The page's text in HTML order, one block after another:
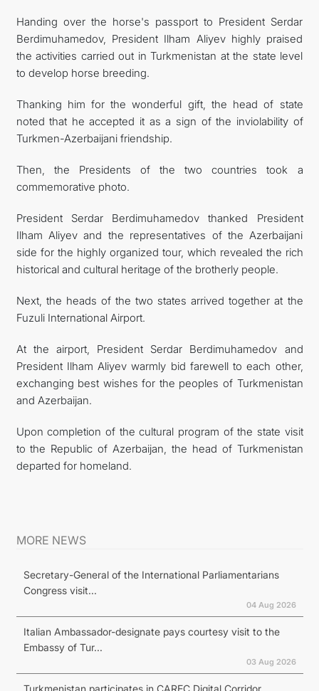
Handing over the horse's passport to President Serdar
Berdimuhamedov, President Ilham Aliyev highly praised
the activities carried out in Turkmenistan at the state level
to develop horse breeding.
Thanking him for the wonderful gift, the head of state
noted that he accepted it as a sign of the inviolability of
Turkmen-Azerbaijani friendship.
Then, the Presidents of the two countries took a
commemorative photo.
President Serdar Berdimuhamedov thanked President
Ilham Aliyev and the representatives of the Azerbaijani
side for the highly organized tour, which revealed the rich
historical and cultural heritage of the brotherly people.
Next, the heads of the two states arrived together at the
Fuzuli International Airport.
At the airport, President Serdar Berdimuhamedov and
President Ilham Aliyev warmly bid farewell to each other,
exchanging best wishes for the peoples of Turkmenistan
and Azerbaijan.
Upon completion of the cultural program of the state visit
to the Republic of Azerbaijan, the head of Turkmenistan
departed for homeland.
MORE NEWS
Secretary-General of the International Parliamentarians
Congress visit...
04 Aug 2026
Italian Ambassador-designate pays courtesy visit to the
Embassy of Tur...
03 Aug 2026
Turkmenistan participates in CAREC Digital Corridor